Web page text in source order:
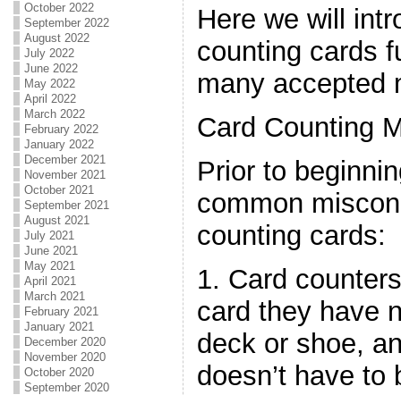
October 2022
September 2022
August 2022
July 2022
June 2022
May 2022
April 2022
March 2022
February 2022
January 2022
December 2021
November 2021
October 2021
September 2021
August 2021
July 2021
June 2021
May 2021
April 2021
March 2021
February 2021
January 2021
December 2020
November 2020
October 2020
September 2020
Here we will
counting cards
many accepted
Card Counting
Prior to
common
counting cards:
1. Card
card they have
deck or shoe,
doesn’t have